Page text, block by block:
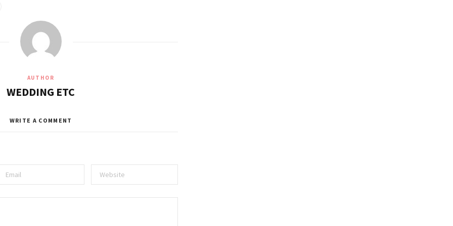
AUTHOR
WEDDING ETC
WRITE A COMMENT